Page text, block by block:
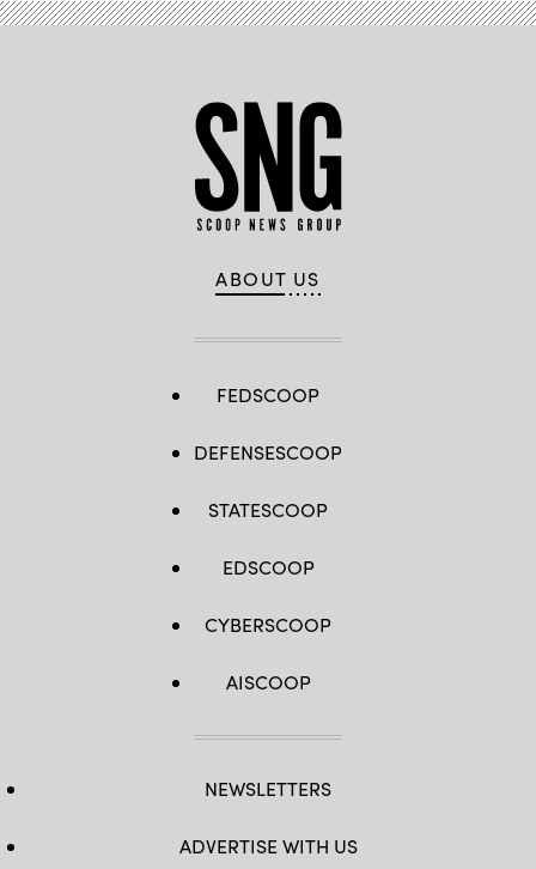
ABOUT US
FEDSCOOP
DEFENSESCOOP
STATESCOOP
EDSCOOP
CYBERSCOOP
AISCOOP
NEWSLETTERS
ADVERTISE WITH US